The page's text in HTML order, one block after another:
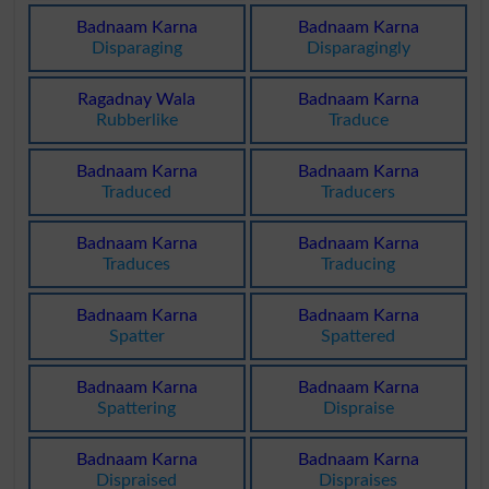
Badnaam Karna
Disparaging
Badnaam Karna
Disparagingly
Ragadnay Wala
Rubberlike
Badnaam Karna
Traduce
Badnaam Karna
Traduced
Badnaam Karna
Traducers
Badnaam Karna
Traduces
Badnaam Karna
Traducing
Badnaam Karna
Spatter
Badnaam Karna
Spattered
Badnaam Karna
Spattering
Badnaam Karna
Dispraise
Badnaam Karna
Dispraised
Badnaam Karna
Dispraises